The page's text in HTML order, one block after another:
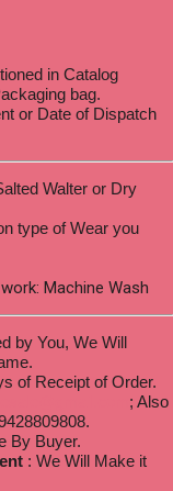
in Catalog
bag.
or Date of Dispatch
Walter or Dry
type of Wear you
Machine Wash
by You, We Will
of Receipt of Order.
; Also
By Buyer.
: We Will Make it